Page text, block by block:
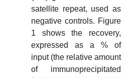
satellite repeat, used as
negative controls. Figure
1 shows the recovery,
expressed as a % of
input (the relative amount
of immunoprecipitated